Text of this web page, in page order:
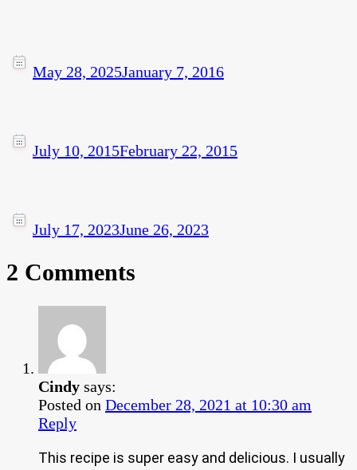
May 28, 2025January 7, 2016
July 10, 2015February 22, 2015
July 17, 2023June 26, 2023
2 Comments
Cindy says:
Posted on December 28, 2021 at 10:30 am
Reply
This recipe is super easy and delicious. I usually